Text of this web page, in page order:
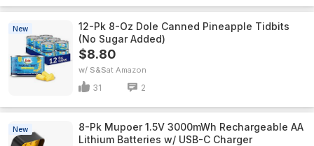
New
12-Pk 8-Oz Dole Canned Pineapple Tidbits
(No Sugar Added)
$8.80
w/ S&S Amazon
31 2
New
8-Pk Mupoer 1.5V 3000mWh Rechargeable AA
Lithium Batteries w/ USB-C Charger